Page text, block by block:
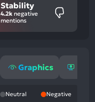
Stability
4.2k negative
mentions
Graphics
Neutral Negative